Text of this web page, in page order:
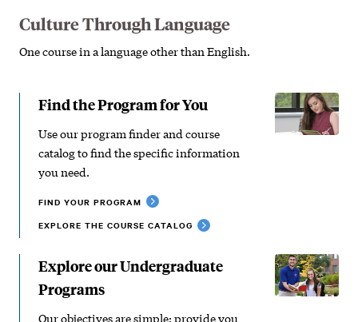
Culture Through Language
One course in a language other than English.
Find the Program for You
Use our program finder and course
catalog to find the specific information
you need.
FIND YOUR PROGRAM
EXPLORE THE COURSE CATALOG
Explore our Undergraduate
Programs
Our objectives are simple: provide you